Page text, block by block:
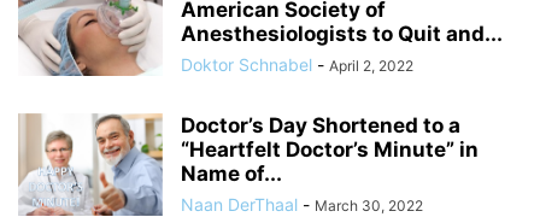
American Society of
Anesthesiologists to Quit and...
Doktor Schnabel - April 2, 2022
Doctor’s Day Shortened to a
“Heartfelt Doctor’s Minute” in
Name of...
Naan DerThaal - March 30, 2022